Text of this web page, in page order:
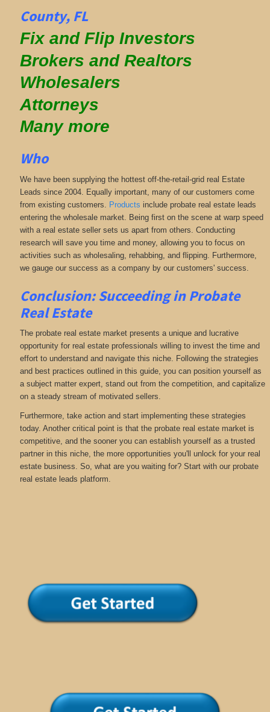
County, FL
Fix and Flip Investors
Brokers and Realtors
Wholesalers
Attorneys
Many more
Who
We have been supplying the hottest off-the-retail-grid real Estate
Leads since 2004. Equally important, many of our customers come
from existing customers. Products include probate real estate leads
entering the wholesale market. Being first on the scene at warp speed
with a real estate seller sets us apart from others. Conducting
research will save you time and money, allowing you to focus on
activities such as wholesaling, rehabbing, and flipping. Furthermore,
we gauge our success as a company by our customers' success.
Conclusion: Succeeding in Probate
Real Estate
The probate real estate market presents a unique and lucrative
opportunity for real estate professionals willing to invest the time and
effort to understand and navigate this niche. Following the strategies
and best practices outlined in this guide, you can position yourself as
a subject matter expert, stand out from the competition, and capitalize
on a steady stream of motivated sellers.
Furthermore, take action and start implementing these strategies
today. Another critical point is that the probate real estate market is
competitive, and the sooner you can establish yourself as a trusted
partner in this niche, the more opportunities you'll unlock for your real
estate business. So, what are you waiting for? Start with our probate
real estate leads platform.